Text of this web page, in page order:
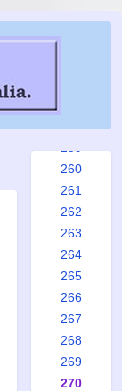
253
260
261
262
263
264
265
266
267
268
269
270